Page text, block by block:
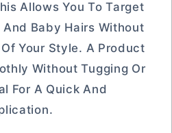
Allows You To Target
Baby Hairs Without
Your Style. A Product
Without Tugging Or
For A Quick And